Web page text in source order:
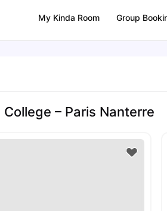
My Kinda Room Group
– Paris Nanterre